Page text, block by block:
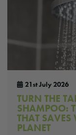
21st July 2026
TURN THE
SHAMPOO:
THAT
PLANET